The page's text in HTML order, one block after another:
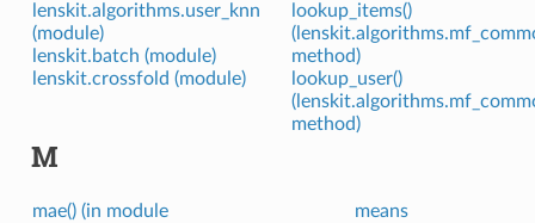
lenskit.algorithms.user_knn
(module)
lenskit.batch (module)
lenskit.crossfold (module)
lookup_items()
method)
lookup_user()
method)
M
mae() (in module
means